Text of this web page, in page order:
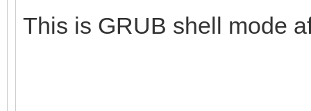
This is GRUB shell mode